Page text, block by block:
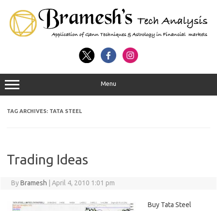
Menu
TAG ARCHIVES: TATA STEEL
Trading Ideas
ByBramesh April 4, 2010 1:01 pm
Buy Tata Steel